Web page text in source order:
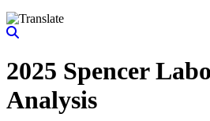
2025 Spencer
Analysis